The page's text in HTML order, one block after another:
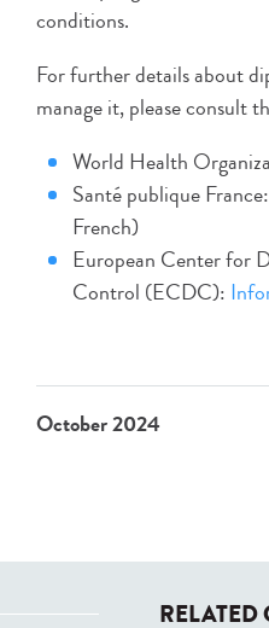
conditions.
For further details about
manage it, please consult
World Health
Santé publique France:
French)
European Center for
Control (ECDC):
October 2024
RELATED